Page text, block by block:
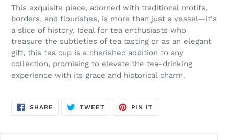
This exquisite piece, adorned with traditional motifs,
borders, and flourishes, is more than just a vessel—it's
a slice of history. Ideal for tea enthusiasts who
treasure the subtleties of tea tasting or as an elegant
gift, this tea cup is a cherished addition to any
collection, promising to elevate the tea-drinking
experience with its grace and historical charm.
SHARE SHARE
ON
TWEETTWEET
PIN IT